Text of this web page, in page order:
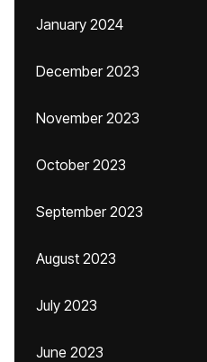
January 2024
December 2023
November 2023
October 2023
September 2023
August 2023
July 2023
June 2023